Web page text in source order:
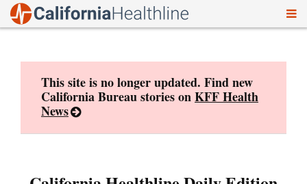
This site is no longer updated. Find new
California Bureau stories onKFF Health
News